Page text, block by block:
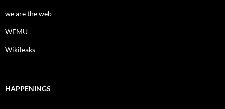
we are the web
WFMU
Wikileaks
HAPPENINGS